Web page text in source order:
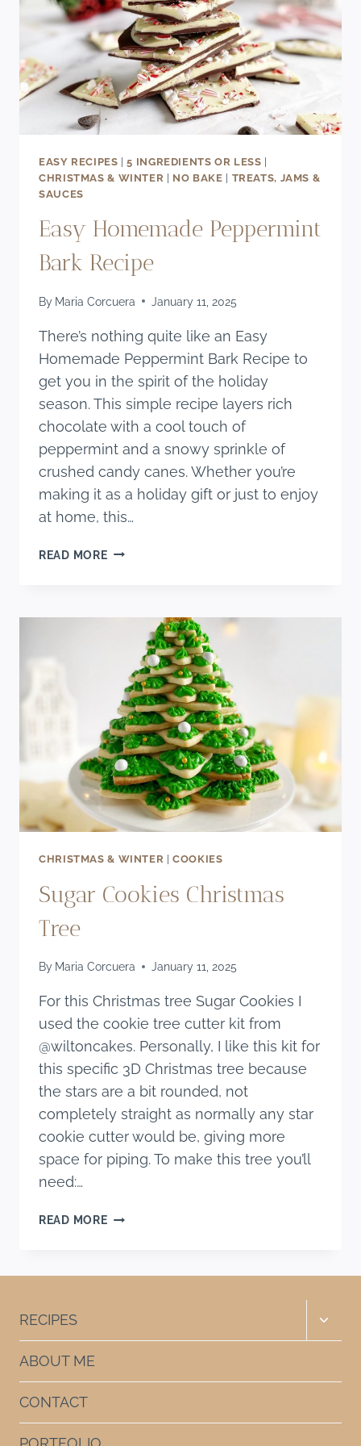
EASY RECIPES |5 INGREDIENTS OR LESS |
CHRISTMAS & WINTER | NO BAKE | TREATS, JAMS &
SAUCES
Easy Homemade Peppermint
Bark Recipe
By Maria Corcuera January 11, 2025
There’s nothing quite like an Easy
Homemade Peppermint Bark Recipe to
get you in the spirit of the holiday
season. This simple recipe layers rich
chocolate with a cool touch of
peppermint and a snowy sprinkle of
crushed candy canes. Whether you’re
making it as a holiday gift or just to enjoy
at home, this…
READ MOREEASY
CHRISTMAS & WINTER |COOKIES
Sugar Cookies Christmas
Tree
By Maria Corcuera January 11, 2025
For this Christmas tree Sugar Cookies I
used the cookie tree cutter kit from
@wiltoncakes. Personally, I like this kit for
this specific 3D Christmas tree because
the stars are a bit rounded, not
completely straight as normally any star
cookie cutter would be, giving more
space for piping. To make this tree you’ll
need:…
READ MORESUGAR
RECIPES
Toggle
ABOUT ME
CONTACT